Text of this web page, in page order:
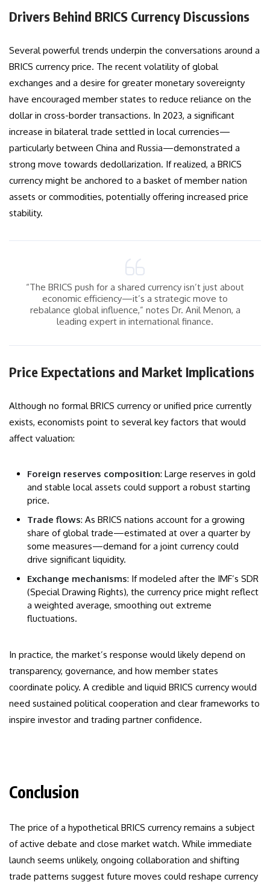
Drivers Behind BRICS Currency Discussions
Several powerful trends underpin the conversations around a
BRICS currency price. The recent volatility of global
exchanges and a desire for greater monetary sovereignty
have encouraged member states to reduce reliance on the
dollar in cross-border transactions. In 2023, a significant
increase in bilateral trade settled in local currencies—
particularly between China and Russia—demonstrated a
strong move towards dedollarization. If realized, a BRICS
currency might be anchored to a basket of member nation
assets or commodities, potentially offering increased price
stability.
“The BRICS push for a shared currency isn’t just about
economic efficiency—it’s a strategic move to
rebalance global influence,” notes Dr. Anil Menon, a
leading expert in international finance.
Price Expectations and Market Implications
Although no formal BRICS currency or unified price currently
exists, economists point to several key factors that would
affect valuation:
Foreign reserves composition: Large reserves in gold
and stable local assets could support a robust starting
price.
Trade flows: As BRICS nations account for a growing
share of global trade—estimated at over a quarter by
some measures—demand for a joint currency could
drive significant liquidity.
Exchange mechanisms: If modeled after the IMF’s SDR
(Special Drawing Rights), the currency price might reflect
a weighted average, smoothing out extreme
fluctuations.
In practice, the market’s response would likely depend on
transparency, governance, and how member states
coordinate policy. A credible and liquid BRICS currency would
need sustained political cooperation and clear frameworks to
inspire investor and trading partner confidence.
Conclusion
The price of a hypothetical BRICS currency remains a subject
of active debate and close market watch. While immediate
launch seems unlikely, ongoing collaboration and shifting
trade patterns suggest future moves could reshape currency